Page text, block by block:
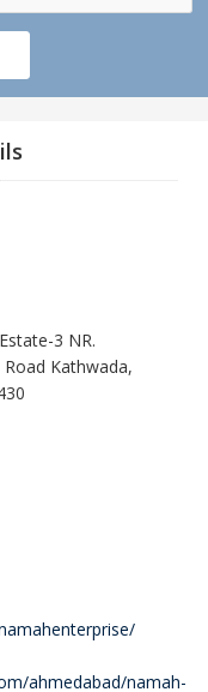
3 NR.
Kathwada,
ahmedabad/namah-